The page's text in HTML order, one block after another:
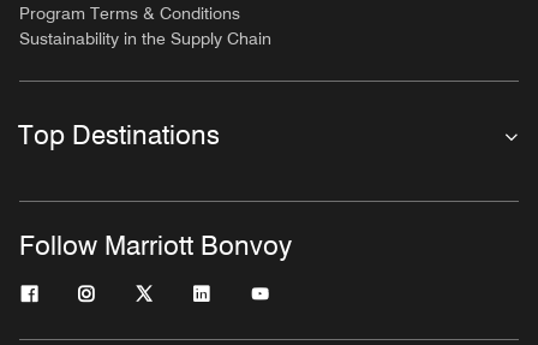
Program Terms & Conditions
Sustainability in the Supply Chain
Top Destinations
Follow Marriott Bonvoy